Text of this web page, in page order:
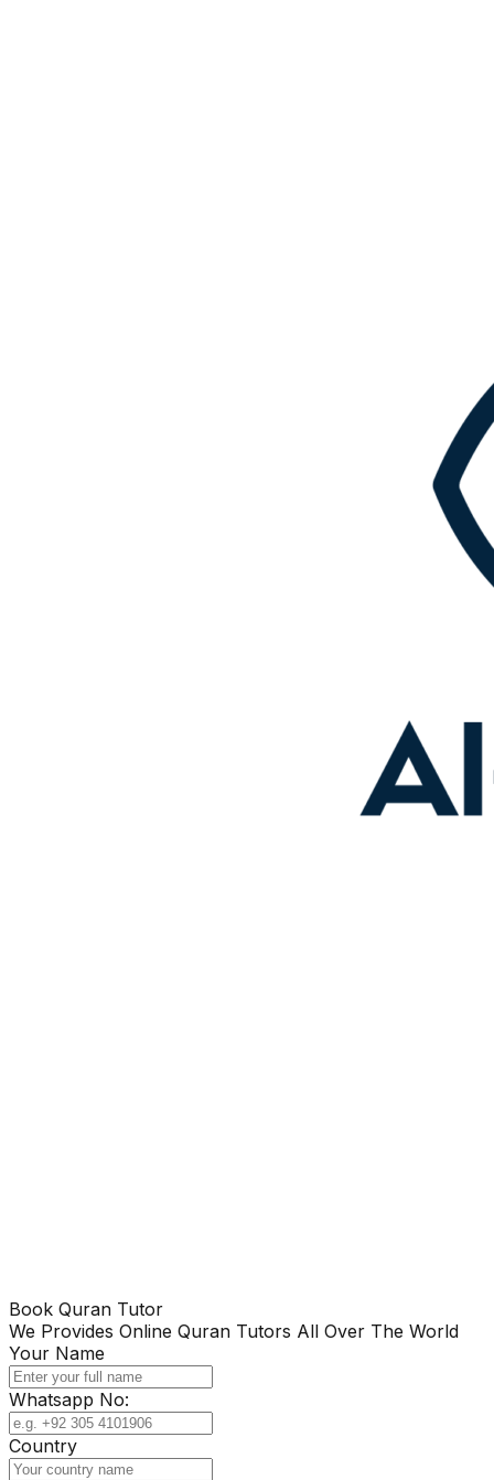
Book Quran Tutor
We Provides Online Quran Tutors All Over The World
Your Name
Whatsapp No:
Country